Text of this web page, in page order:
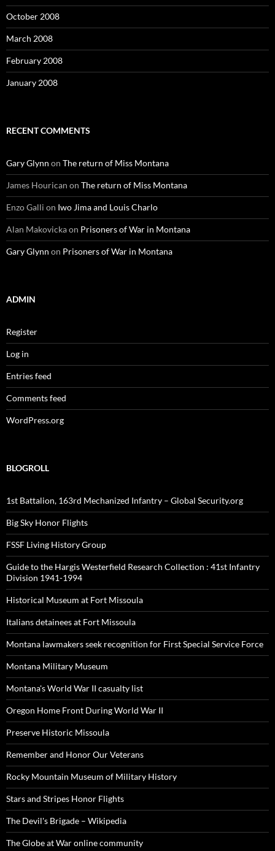
October 2008
March 2008
February 2008
January 2008
RECENT COMMENTS
Gary Glynn on The return of Miss Montana
James Hourican on The return of Miss Montana
Enzo Galli on Iwo Jima and Louis Charlo
Alan Makovickaon Prisoners of War in Montana
Gary Glynn on Prisoners of War in Montana
ADMIN
Register
Log in
Entries feed
Comments feed
WordPress.org
BLOGROLL
1st Battalion, 163rd Mechanized Infantry – Global Security.org
Big Sky Honor Flights
FSSF Living History Group
Guide to the Hargis Westerfield Research Collection : 41st Infantry
Division 1941-1994
Historical Museum at Fort Missoula
Italians detainees at Fort Missoula
Montana lawmakers seek recognition for First Special Service Force
Montana Military Museum
Montana's World War II casualty list
Oregon Home Front During World War II
Preserve Historic Missoula
Remember and Honor Our Veterans
Rocky Mountain Museum of Military History
Stars and Stripes Honor Flights
The Devil's Brigade – Wikipedia
The Globe at War online community